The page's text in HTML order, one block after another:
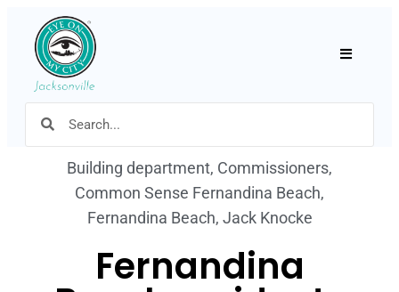
Building department, Commissioners,
Common Sense Fernandina Beach,
Fernandina Beach, Jack Knocke
Fernandina